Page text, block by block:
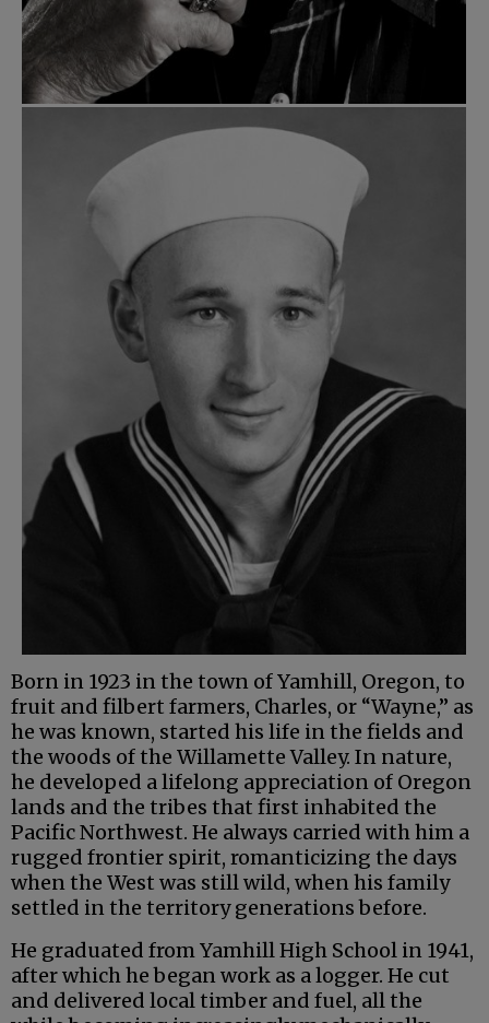
Born in 1923 in the town of Yamhill, Oregon, to
fruit and filbert farmers, Charles, or “Wayne,” as
he was known, started his life in the fields and
the woods of the Willamette Valley. In nature,
he developed a lifelong appreciation of Oregon
lands and the tribes that first inhabited the
Pacific Northwest. He always carried with him a
rugged frontier spirit, romanticizing the days
when the West was still wild, when his family
settled in the territory generations before.
He graduated from Yamhill High School in 1941,
after which he began work as a logger. He cut
and delivered local timber and fuel, all the